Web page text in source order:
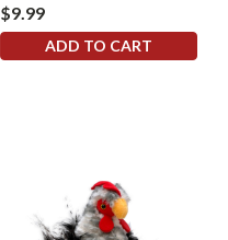
$9.99
ADD TO CART